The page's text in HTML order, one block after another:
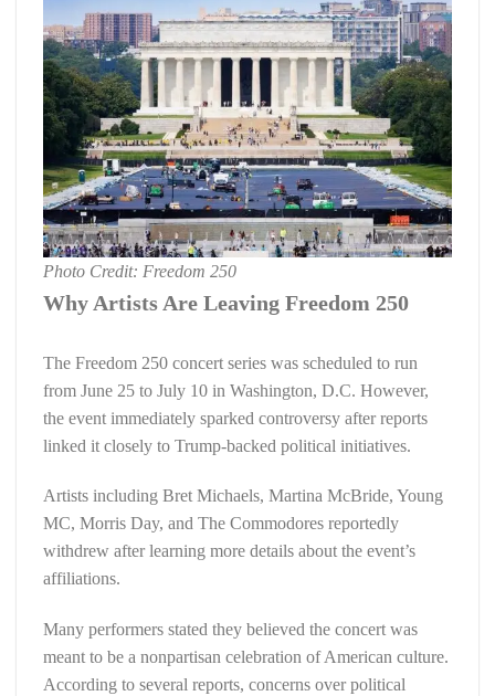
Photo Credit: Freedom 250
Why Artists Are Leaving Freedom 250
The Freedom 250 concert series was scheduled to run
from June 25 to July 10 in Washington, D.C. However,
the event immediately sparked controversy after reports
linked it closely to Trump-backed political initiatives.
Artists including Bret Michaels, Martina McBride, Young
MC, Morris Day, and The Commodores reportedly
withdrew after learning more details about the event’s
affiliations.
Many performers stated they believed the concert was
meant to be a nonpartisan celebration of American culture.
According to several reports, concerns over political